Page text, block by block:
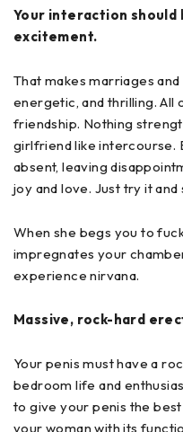
Your interaction should
excitement.
That makes marriages
energetic, and thrilling. All
friendship. Nothing
girlfriend like intercourse.
absent, leaving
joy and love. Just try it
When she begs you to
impregnates your
experience nirvana.
Massive, rock-hard
Your penis must have a
bedroom life and
to give your penis the
your woman with its